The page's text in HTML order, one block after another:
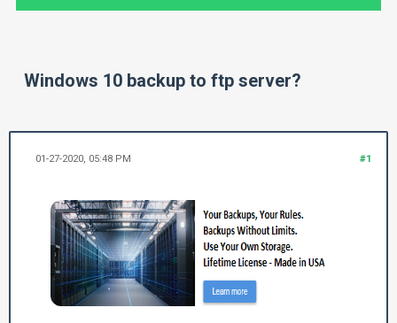
Windows 10 backup to ftp server?
#1
01-27-2020, 05:48 PM